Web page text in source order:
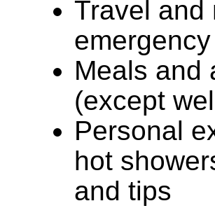
Travel and
Meals and
(except
Personal
hot
and tips